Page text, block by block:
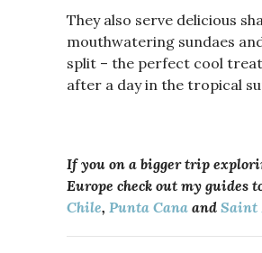
They also serve delicious
mouthwatering sundaes
split – the perfect cool
after a day in the tropical
If you on a bigger trip
Europe check out my guides
Chile, Punta Cana and Saint